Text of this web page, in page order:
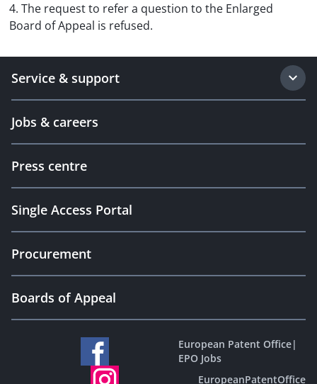
4. The request to refer a question to the Enlarged
Board of Appeal is refused.
Service & support
Jobs & careers
Press centre
Single Access Portal
Procurement
Boards of Appeal
European Patent Office|
EPO Jobs
EuropeanPatentOffice